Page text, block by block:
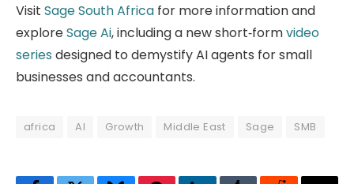
Visit Sage South Africa for more information and
exploreSage Ai, including a new short‑formvideo
series designed to demystify AI agents for small
businesses and accountants.
africa AI Growth Middle East Sage SMB